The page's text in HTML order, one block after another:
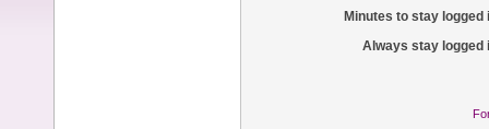
Minutes to stay logged
Always stay logged